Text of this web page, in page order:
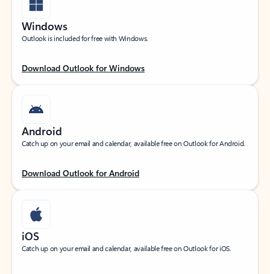
Windows
Outlook is included for free with Windows.
Download Outlook for Windows
Android
Catch up on your email and calendar, available free on Outlook for Android.
Download Outlook for Android
iOS
Catch up on your email and calendar, available free on Outlook for iOS.